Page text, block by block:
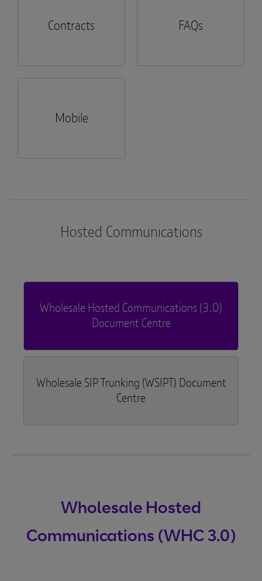
Contracts FAQs
Mobile
Hosted Communications
Wholesale Hosted Communications (3.0)
Document Centre
Wholesale SIP Trunking (WSIPT) Document
Centre
Wholesale Hosted
Communications (WHC 3.0)